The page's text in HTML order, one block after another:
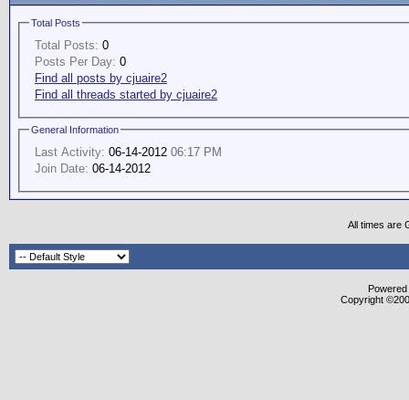
Total Posts
Total Posts: 0
Posts Per Day: 0
Find all posts by cjuaire2
Find all threads started by cjuaire2
General Information
Last Activity: 06-14-2012 06:17 PM
Join Date: 06-14-2012
All times are
Copyright